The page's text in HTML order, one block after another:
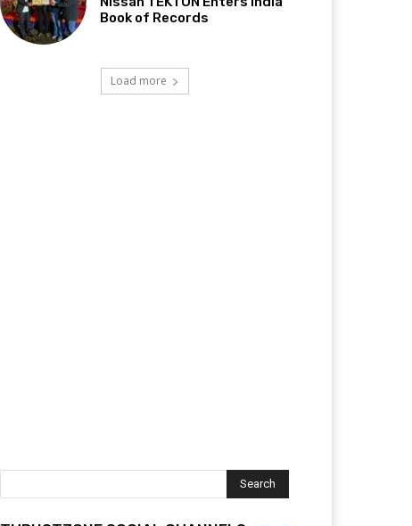
Book of Records
Load more